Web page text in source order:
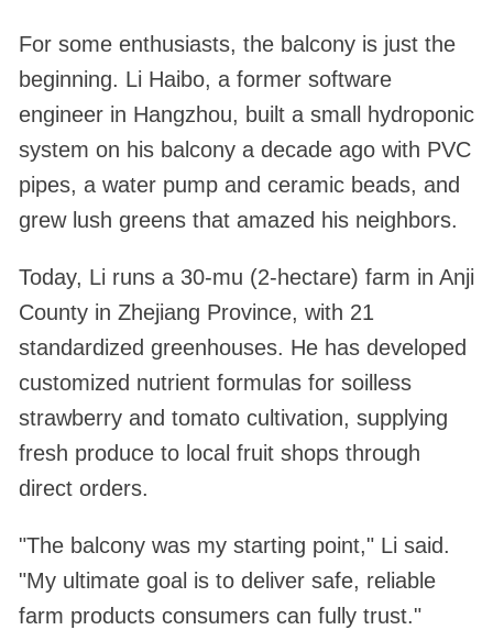
For some enthusiasts, the balcony is just the
beginning. Li Haibo, a former software
engineer in Hangzhou, built a small hydroponic
system on his balcony a decade ago with PVC
pipes, a water pump and ceramic beads, and
grew lush greens that amazed his neighbors.
Today, Li runs a 30-mu (2-hectare) farm in Anji
County in Zhejiang Province, with 21
standardized greenhouses. He has developed
customized nutrient formulas for soilless
strawberry and tomato cultivation, supplying
fresh produce to local fruit shops through
direct orders.
"The balcony was my starting point," Li said.
"My ultimate goal is to deliver safe, reliable
farm products consumers can fully trust."